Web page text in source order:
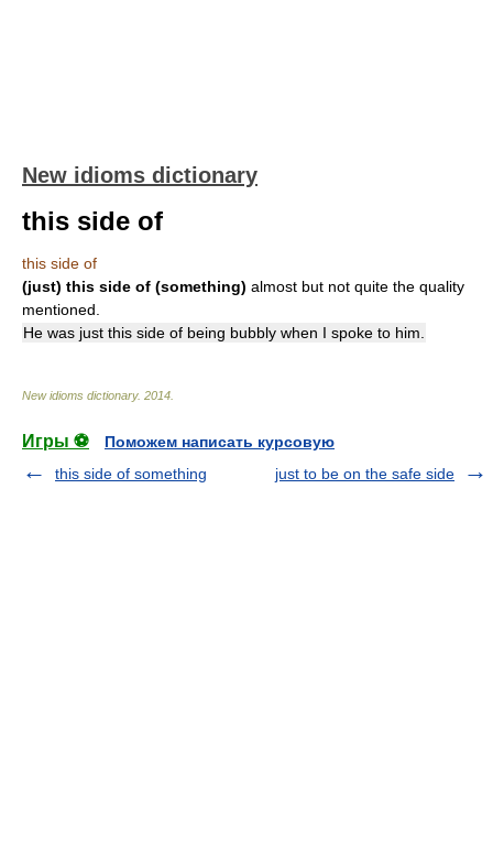
New idioms dictionary
this side of
this side of
(just) this side of (something) almost but not quite the quality
mentioned.
He was just this side of being bubbly when I spoke to him.
New idioms dictionary. 2014
Игры ⚽
Поможем написать курсовую
this side of something
just to be on the safe side